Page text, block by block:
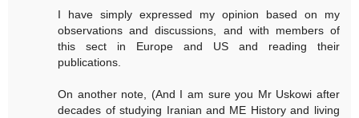
I have simply expressed my opinion based on my
observations and discussions, and with members of
this sect in Europe and US and reading their
publications.
On another note, (And I am sure you Mr Uskowi after
decades of studying Iranian and ME History and living